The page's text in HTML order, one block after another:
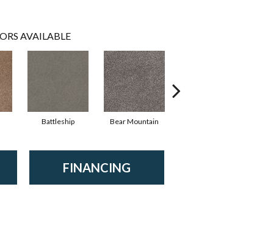
AVAILABLE
Battleship Bear Mountain
FINANCING